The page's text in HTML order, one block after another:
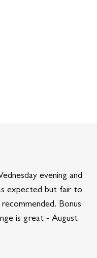
evening and
expected but fair to
Bonus
is great - August